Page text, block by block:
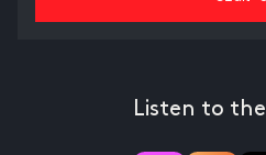
Listen to